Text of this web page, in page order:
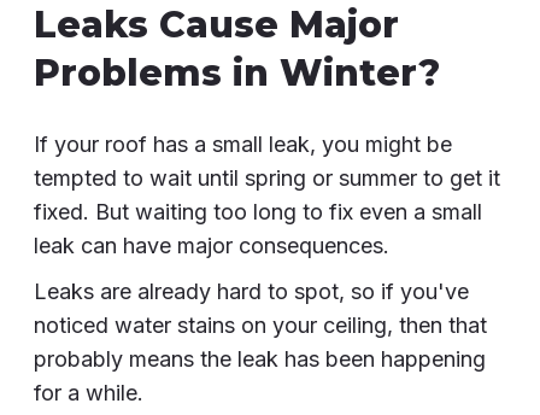
Leaks Cause Major
Problems in Winter?
If your roof has a small leak, you might be
tempted to wait until spring or summer to get it
fixed. But waiting too long to fix even a small
leak can have major consequences.
Leaks are already hard to spot, so if you've
noticed water stains on your ceiling, then that
probably means the leak has been happening
for a while.